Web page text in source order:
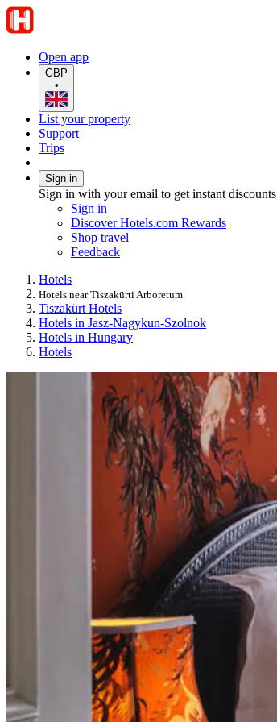
Open app
GBP
•
List your property
Support
Trips
Sign in
Sign in with your email to get instant discounts
Sign in
Discover Hotels.com Rewards
Shop travel
Feedback
Hotels
Hotels near Tiszakürti Arboretum
Tiszakürt Hotels
Hotels in Jasz-Nagykun-Szolnok
Hotels in Hungary
Hotels